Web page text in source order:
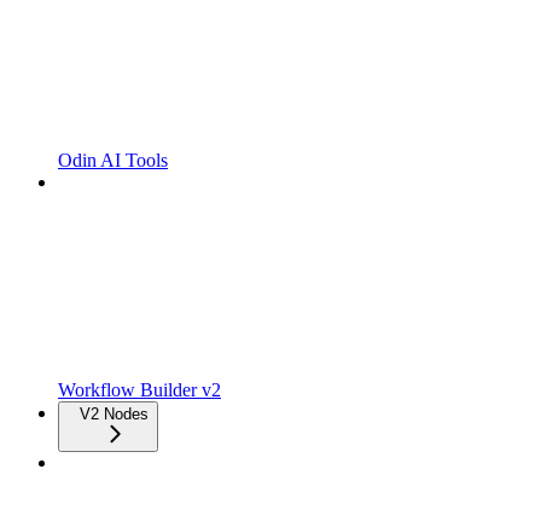
Odin AI Tools
Workflow Builder v2
V2 Nodes